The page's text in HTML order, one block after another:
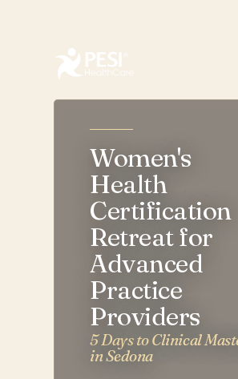
Women's
Health
Certification
Retreat for
Advanced
Practice
Providers
5 Days to Clinical
in Sedona